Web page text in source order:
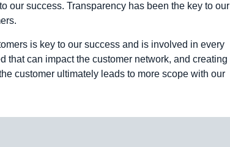
our success. Transparency has been the key to our
is key to our success and is involved in every
that can impact the customer network, and creating
customer ultimately leads to more scope with our